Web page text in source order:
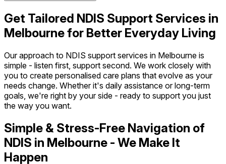
Get Tailored NDIS Support Services in
Melbourne for Better Everyday Living
Our approach to NDIS support services in Melbourne is
simple - listen first, support second. We work closely with
you to create personalised care plans that evolve as your
needs change. Whether it's daily assistance or long-term
goals, we're right by your side - ready to support you just
the way you want.
Simple & Stress-Free Navigation of
NDIS in Melbourne - We Make It
Happen